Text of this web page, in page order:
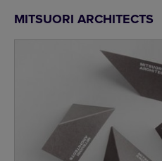
MITSUORI ARCHITECTS